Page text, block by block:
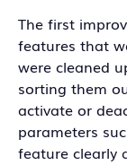
The first
features that
were cleaned
sorting them
activate or
parameters
feature clearly